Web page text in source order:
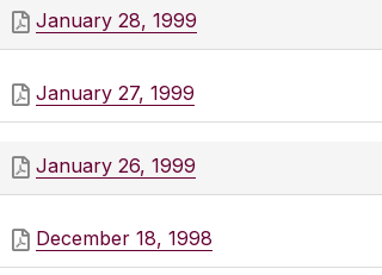
January 28, 1999
January 27, 1999
January 26, 1999
December 18, 1998